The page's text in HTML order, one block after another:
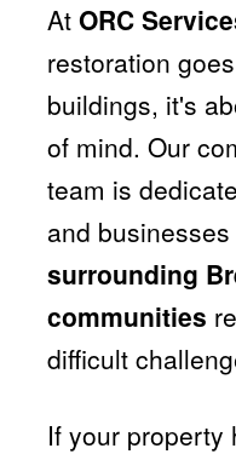
At ORC
restoration
buildings, it's
of mind. Our
team is
and businesses
surrounding
communities
difficult
If your property